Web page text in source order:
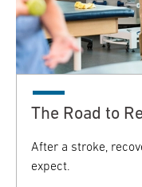
The Road to
After a stroke,
expect.